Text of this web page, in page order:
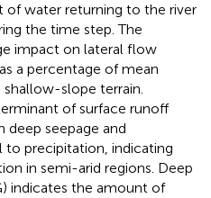
of water returning to the river
the time step. The
impact on lateral flow
a percentage of mean
shallow-slope terrain.
of surface runoff
deep seepage and
precipitation, indicating
in semi-arid regions. Deep
indicates the amount of